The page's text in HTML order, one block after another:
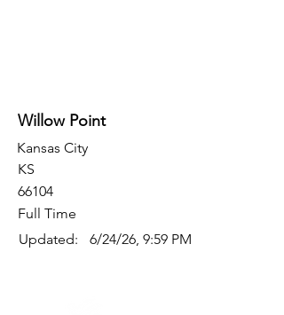
Willow Point
Kansas City
KS
66104
Full Time
Updated:
6/24/26, 9:59 PM